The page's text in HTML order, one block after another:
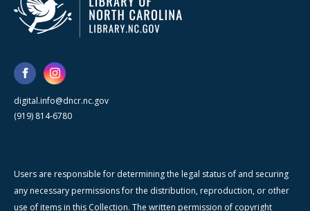
digital.info@dncr.nc.gov
(919) 814-6780
Users are responsible for determining the legal status of and securing
any necessary permissions for the distribution, reproduction, or other
use of items in this Collection. The written permission of copyright